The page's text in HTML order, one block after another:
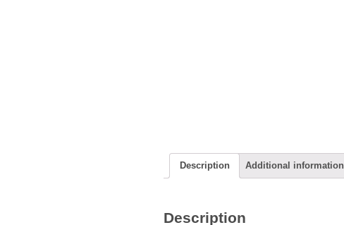
Description Additional information
Description